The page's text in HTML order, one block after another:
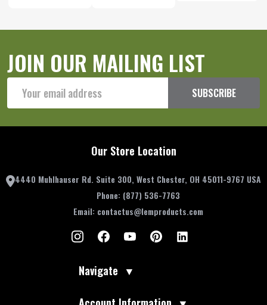
JOIN OUR MAILING LIST
Address
SUBSCRIBE
Our Store Location
4440 Muhlhauser Rd. Suite 300, West Chester, OH 45011-9767 USA
Phone: (877) 536-7763
Email: contactus@lemproducts.com
Navigate ▼